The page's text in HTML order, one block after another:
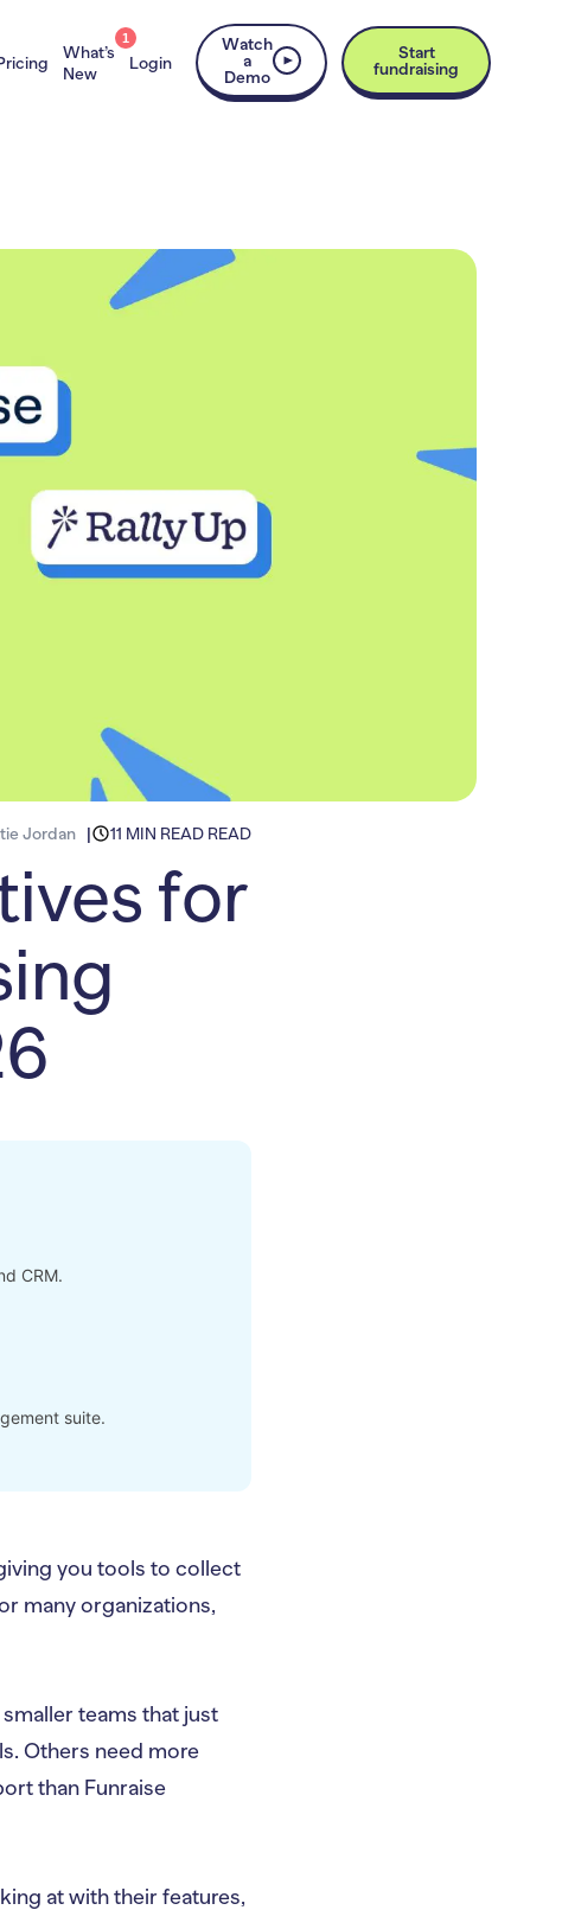
What’s
New
1
Login
Watch
a
Demo
Start
fundraising
Jordan 11 MIN READ READ
for
CRM.
suite.
you tools to collect
many organizations,
teams that just
Others need more
than Funraise
at with their features,